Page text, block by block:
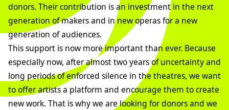
donors. Their contribution is an investment in the next
generation of makers and in new operas for a new
generation of audiences.
This support is now more important than ever. Because
especially now, after almost two years of uncertainty and
long periods of enforced silence in the theatres, we want
to offer artists a platform and encourage them to create
new work. That is why we are looking for donors and we